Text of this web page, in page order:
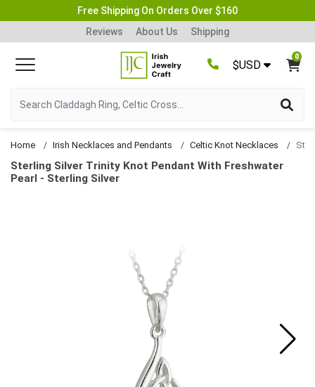
Free Shipping On Orders Over $160
Reviews
About Us Shipping
$USD
0
Home Irish Necklaces and Pendants Celtic Knot Necklaces
Sterling Silver Trinity Knot Pendant With Freshwater
Pearl - Sterling Silver